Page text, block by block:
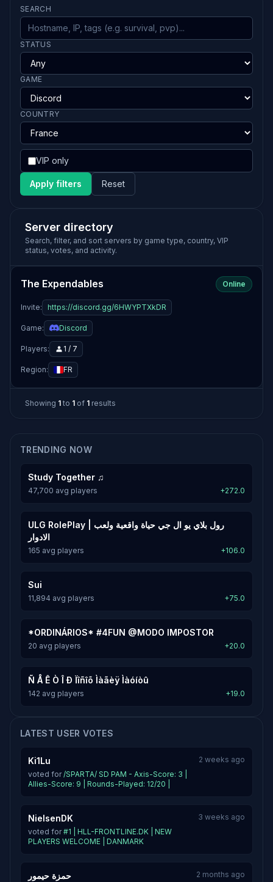
SEARCH
STATUS
GAME
COUNTRY
VIP only
Apply filters Reset
Server directory
Search, filter, and sort servers by game type, country, VIP
status, votes, and activity.
The Expendables Online
Invite: https://discord.gg/6HWYPTXkDR
Game: Discord
Players: 1 / 7
Region: FR
Showing 1 to 1 of 1 results
TRENDING NOW
Study Together ♫
47,700 avg players +272.0
ULG RolePlay | رول بلاي يو ال جي حياة واقعية ولعب
الادوار
165 avg players +106.0
Sui
11,894 avg players +75.0
*ORDINÁRIOS* #4FUN @MODO IMPOSTOR
20 avg players +20.0
Ñ Å Ê Ò Î Ð Ïîñîõ Ìàãèÿ Ìàóíòû
142 avg players +19.0
LATEST USER VOTES
Ki1Lu
voted for/SPARTA/ SD PAM - Axis-Score: 3 |
Allies-Score: 9 | Rounds-Played: 12/20 |
2 weeks ago
NielsenDK
voted for#1 | HLL-FRONTLINE.DK | NEW
PLAYERS WELCOME | DANMARK
3 weeks ago
حمزة حيمور 2 months ago